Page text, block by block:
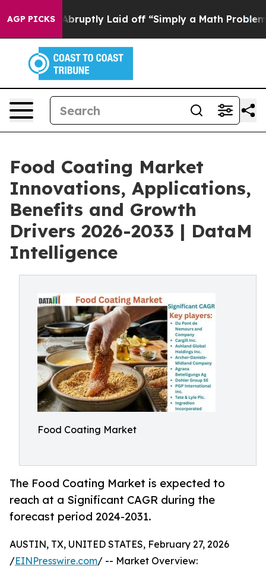
AGP PICKS
Abruptly Laid off “Simply a Math Problem Dr. Abdul
Food Coating Market
Innovations, Applications,
Benefits and Growth
Drivers 2026-2033 | DataM
Intelligence
Food Coating Market
The Food Coating Market is expected to
reach at a Significant CAGR during the
forecast period 2024-2031.
AUSTIN, TX, UNITED STATES, February 27, 2026
/EINPresswire.com/ -- Market Overview: